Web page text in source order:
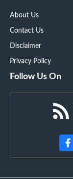
About Us
Contact Us
Disclaimer
Privacy Policy
Follow Us On